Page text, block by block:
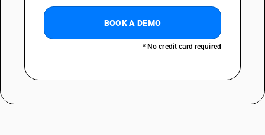
BOOK A DEMO
* No credit card required